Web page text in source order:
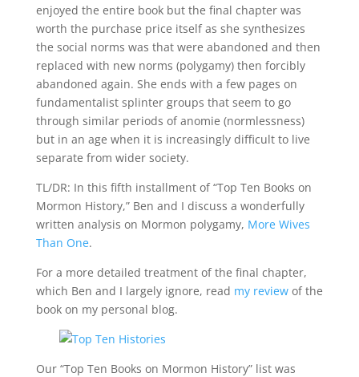
enjoyed the entire book but the final chapter was
worth the purchase price itself as she synthesizes
the social norms was that were abandoned and then
replaced with new norms (polygamy) then forcibly
abandoned again. She ends with a few pages on
fundamentalist splinter groups that seem to go
through similar periods of anomie (normlessness)
but in an age when it is increasingly difficult to live
separate from wider society.
TL/DR: In this fifth installment of “Top Ten Books on
Mormon History,” Ben and I discuss a wonderfully
written analysis on Mormon polygamy, More Wives
Than One.
For a more detailed treatment of the final chapter,
which Ben and I largely ignore, read my reviewof the
book on my personal blog.
Our “Top Ten Books on Mormon History” list was